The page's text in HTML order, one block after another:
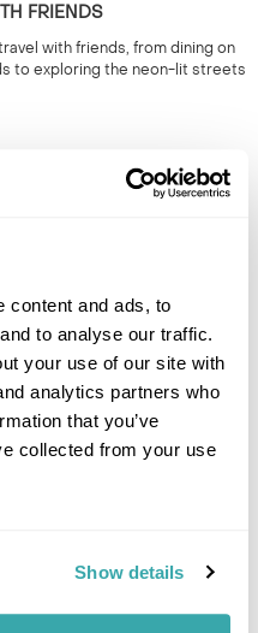
content and ads, to
to analyse our traffic.
your use of our site with
analytics partners who
that you’ve
collected from your use
Show details
FRIENDS
with friends, from dining on
to exploring the neon-lit streets
ASIA: OFF-THE-BEATEN-
landmarks & cities. However,
a true representation of